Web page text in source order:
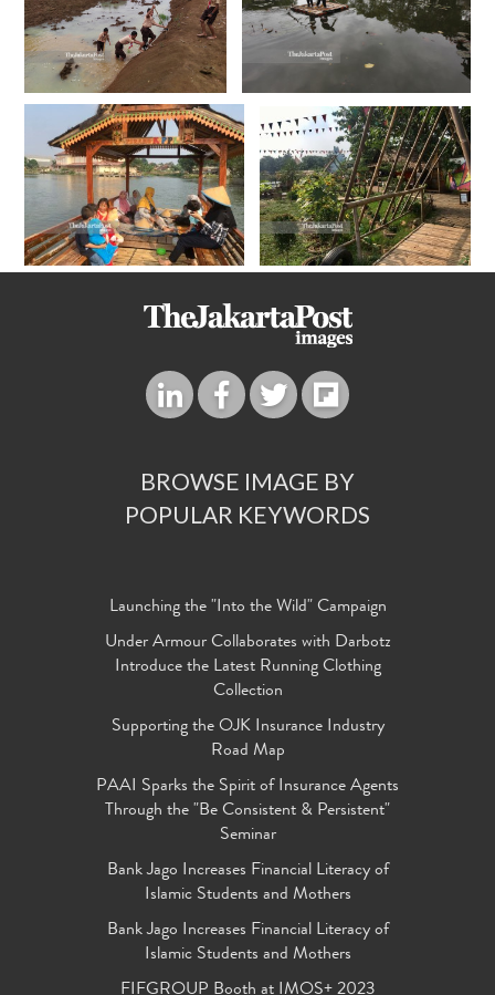
BROWSE IMAGE BY
POPULAR KEYWORDS
Launching the "Into the Wild" Campaign
Under Armour Collaborates with Darbotz
Introduce the Latest Running Clothing
Collection
Supporting the OJK Insurance Industry
Road Map
PAAI Sparks the Spirit of Insurance Agents
Through the "Be Consistent & Persistent"
Seminar
Bank Jago Increases Financial Literacy of
Islamic Students and Mothers
Bank Jago Increases Financial Literacy of
Islamic Students and Mothers
FIFGROUP Booth at IMOS+ 2023